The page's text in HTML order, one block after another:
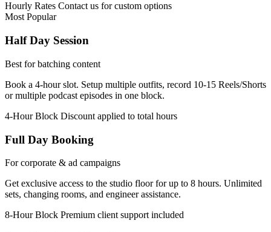
Hourly Rates Contact us for custom options
Most Popular
Half Day Session
Best for batching content
Book a 4-hour slot. Setup multiple outfits, record 10-15 Reels/Shorts
or multiple podcast episodes in one block.
4-Hour Block Discount applied to total hours
Full Day Booking
For corporate & ad campaigns
Get exclusive access to the studio floor for up to 8 hours. Unlimited
sets, changing rooms, and engineer assistance.
8-Hour Block Premium client support included